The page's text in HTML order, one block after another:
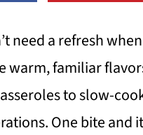
need a refresh
warm, familiar
to slow-
One bite and